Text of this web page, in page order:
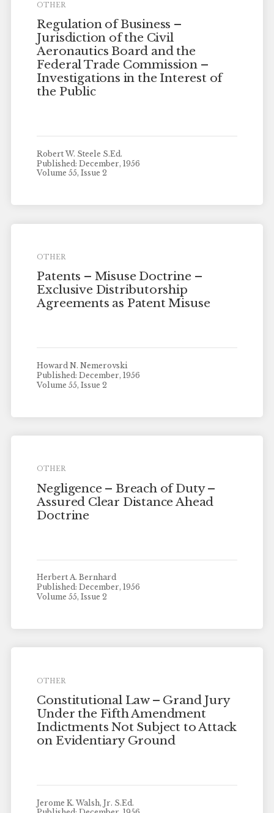
OTHER
Regulation of Business –
Jurisdiction of the Civil
Aeronautics Board and the
Federal Trade Commission –
Investigations in the Interest of
the Public
Robert W. Steele S.Ed.
Published: December, 1956
Volume 55, Issue 2
OTHER
Patents – Misuse Doctrine –
Exclusive Distributorship
Agreements as Patent Misuse
Howard N. Nemerovski
Published: December, 1956
Volume 55, Issue 2
OTHER
Negligence – Breach of Duty –
Assured Clear Distance Ahead
Doctrine
Herbert A. Bernhard
Published: December, 1956
Volume 55, Issue 2
OTHER
Constitutional Law – Grand Jury
Under the Fifth Amendment
Indictments Not Subject to Attack
on Evidentiary Ground
Jerome K. Walsh, Jr. S.Ed.